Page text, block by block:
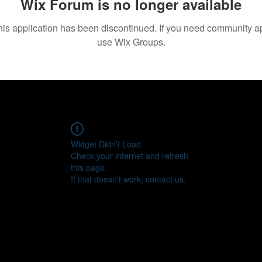
Wix Forum is no longer available
application has been discontinued. If you need community
use Wix Groups.
Widget Didn’t Load
Check your internet and refresh
this page.
If that doesn’t work, contact us.